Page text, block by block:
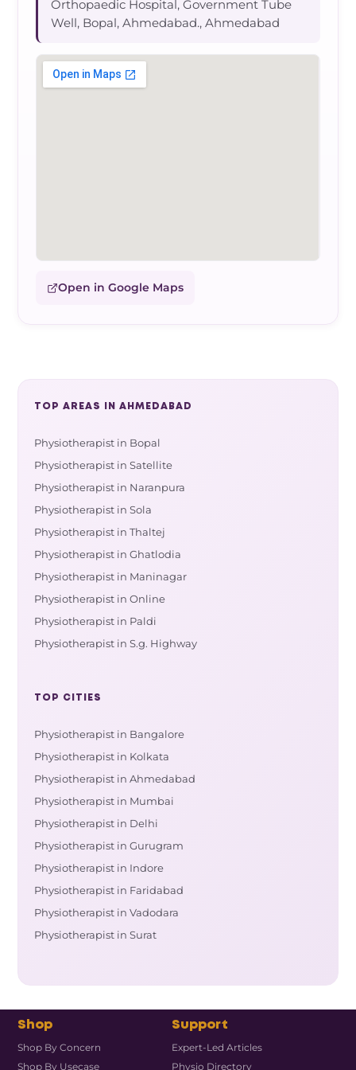
Orthopaedic Hospital, Government Tube
Well, Bopal, Ahmedabad., Ahmedabad
Open in Google Maps
TOP AREAS IN AHMEDABAD
Physiotherapist in Bopal
Physiotherapist in Satellite
Physiotherapist in Naranpura
Physiotherapist in Sola
Physiotherapist in Thaltej
Physiotherapist in Ghatlodia
Physiotherapist in Maninagar
Physiotherapist in Online
Physiotherapist in Paldi
Physiotherapist in S.g. Highway
TOP CITIES
Physiotherapist in Bangalore
Physiotherapist in Kolkata
Physiotherapist in Ahmedabad
Physiotherapist in Mumbai
Physiotherapist in Delhi
Physiotherapist in Gurugram
Physiotherapist in Indore
Physiotherapist in Faridabad
Physiotherapist in Vadodara
Physiotherapist in Surat
Shop
Shop By Concern
Shop By Usecase
Support
Expert-Led Articles
Physio Directory